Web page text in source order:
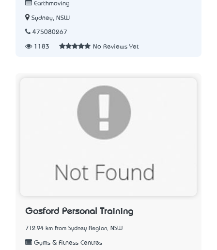
Earthmoving
Sydney, NSW
475080267
1183 No Reviews Yet
Gosford Personal Training
712.94 km from Sydney Region, NSW
Gyms & Fitness Centres